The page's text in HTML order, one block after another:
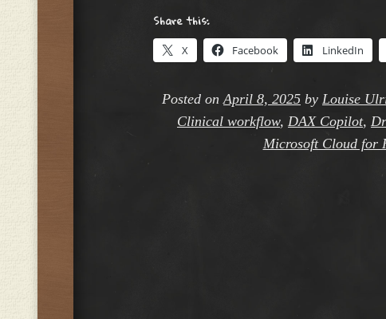
Share this:
X Facebook LinkedIn
Posted on April 8, 2025 by Louise
Clinical workflow, DAX Copilot,
Microsoft Cloud for